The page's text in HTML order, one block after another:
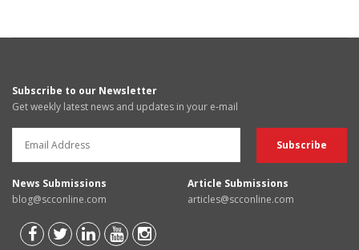
Subscribe to our Newsletter
Get weekly latest news and updates in your e-mail
News Submissions
blog@scconline.com
Article Submissions
articles@scconline.com